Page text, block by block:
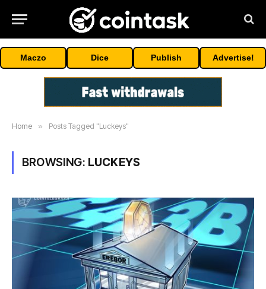
Maczo Dice Publish Advertise!
Home » Posts Tagged "Luckeys"
BROWSING: LUCKEYS